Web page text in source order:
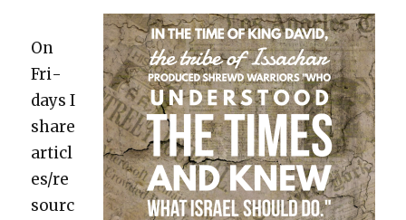
On
Fri­
days I
share
articl
es/re
sourc